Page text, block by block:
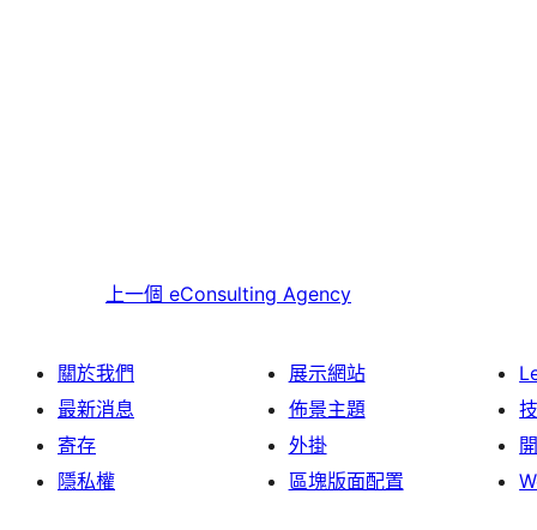
上一個 eConsulting Agency
關於我們
最新消息
寄存
隱私權
展示網站
佈景主題
外掛
區塊版面配置